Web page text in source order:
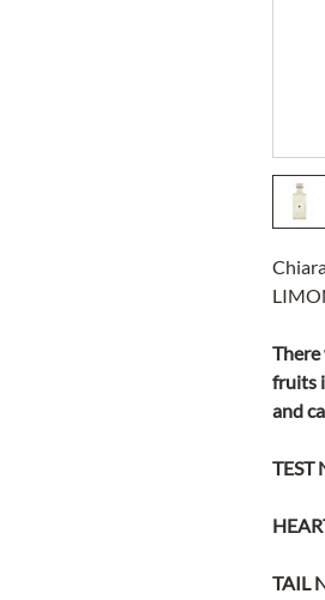
There
fruits
and
TEST
TAIL